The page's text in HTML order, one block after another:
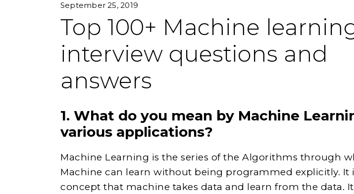
September 25, 2019
Top 100+ Machine
interview questions and
answers
1. What do you mean by Machine
various applications?
Machine Learning is the series of the Algorithms through
Machine can learn without being programmed explicitly. It
concept that machine takes data and learn from the data.